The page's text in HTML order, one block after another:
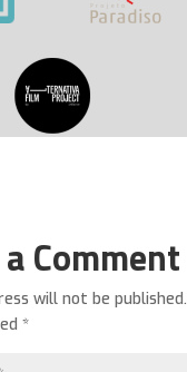
Comment
will not be published.
*